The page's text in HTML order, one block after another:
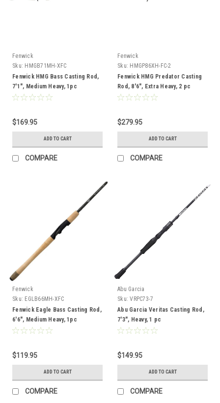
Fenwick
Sku: HMGB71MH-XFC
Fenwick HMG Bass Casting Rod,
7'1", Medium Heavy, 1pc
$169.95
ADD TO CART
COMPARE
Fenwick
Sku: HMGP86XH-FC-2
Fenwick HMG Predator Casting
Rod, 8'6", Extra Heavy, 2 pc
$279.95
ADD TO CART
COMPARE
Fenwick
Sku: EGLB66MH-XFC
Fenwick Eagle Bass Casting Rod,
6'6", Medium Heavy, 1pc
$119.95
ADD TO CART
COMPARE
Abu Garcia
Sku: VRPC73-7
Abu Garcia Veritas Casting Rod,
7'3", Heavy, 1 pc
$149.95
ADD TO CART
COMPARE